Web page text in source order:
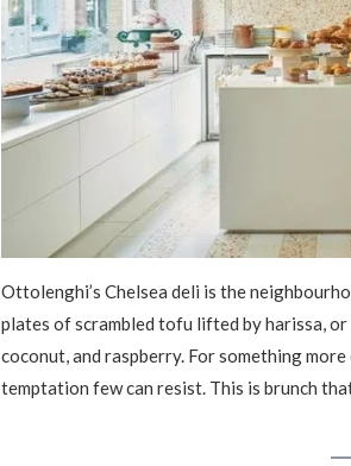
Ottolenghi’s Chelsea deli is the
plates of scrambled tofu lifted by harissa,
coconut, and raspberry. For something
temptation few can resist. This is brunch